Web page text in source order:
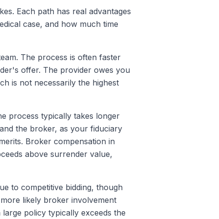
Each path has real advantages
case, and how much time
The process is often faster
offer. The provider owes you
is not necessarily the highest
process typically takes longer
the broker, as your fiduciary
Broker compensation in
above surrender value,
to competitive bidding, though
likely broker involvement
policy typically exceeds the